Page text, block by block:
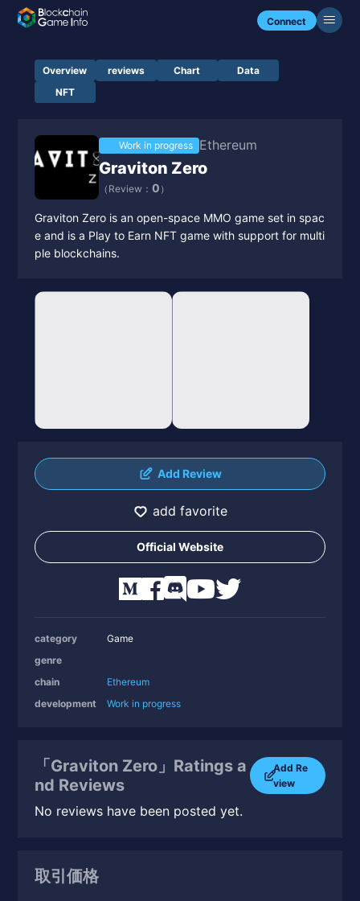
Connect
Overview reviews Chart
Data
NFT
Work in progress Ethereum
Graviton Zero
（Review： 0 ）
Graviton Zero is an open-space MMO game set in spac
e and is a Play to Earn NFT game with support for multi
ple blockchains.
Add Review
add favorite
Official Website
category
Game
genre
chain
Ethereum
development
Work in progress
「Graviton Zero」Ratings a
nd Reviews
Add Re
view
No reviews have been posted yet.
取引価格